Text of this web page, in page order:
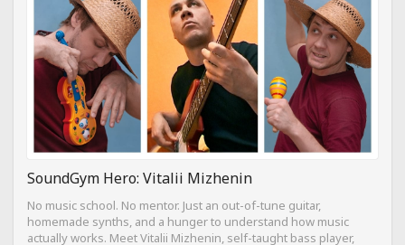
SoundGym Hero: Vitalii Mizhenin
No music school. No mentor. Just an out-of-tune guitar,
homemade synths, and a hunger to understand how music
actually works. Meet Vitalii Mizhenin, self-taught bass player,